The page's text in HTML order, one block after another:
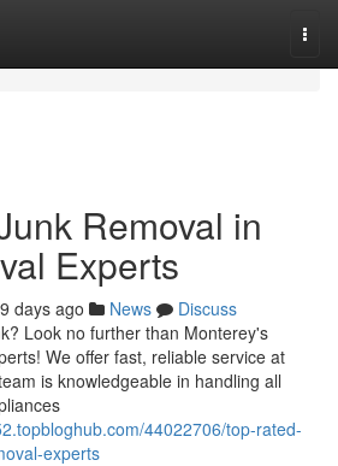
Removal in
Experts
days ago News
Discuss
Look no further than Monterey's
We offer fast, reliable service at
is knowledgeable in handling all
44022706/top-rated-
experts